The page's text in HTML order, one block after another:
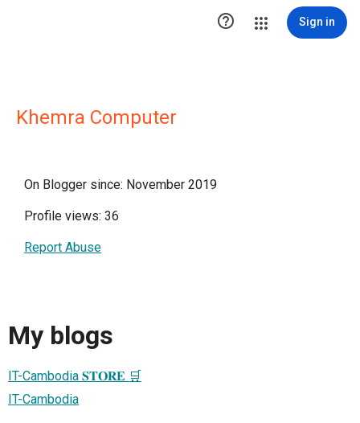
 Sign in
Khemra Computer
On Blogger since: November 2019
Profile views: 36
Report Abuse
My blogs
IT-Cambodia 𝐒𝐓𝐎𝐑𝐄 🛒
IT-Cambodia